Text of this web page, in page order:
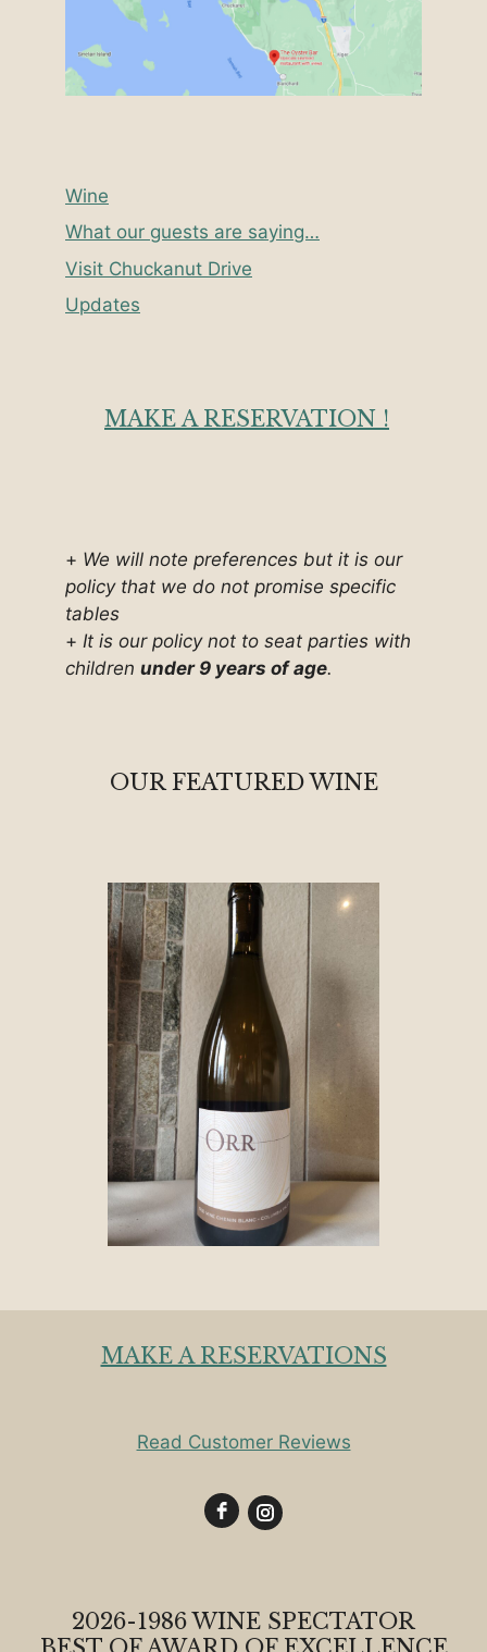
Wine
What our guests are saying…
Visit Chuckanut Drive
Updates
MAKE A RESERVATION !
+ We will note preferences but it is our
policy that we do not promise specific
tables
+ It is our policy not to seat parties with
children under 9 years of age.
OUR FEATURED WINE
MAKE A RESERVATIONS
Read Customer Reviews
2026-1986 WINE SPECTATOR